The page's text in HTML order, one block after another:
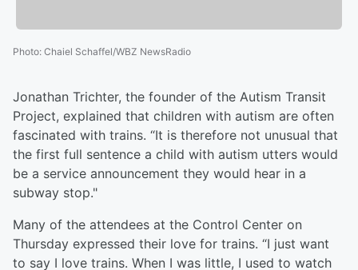
Photo: Chaiel Schaffel/WBZ NewsRadio
Jonathan Trichter, the founder of the Autism Transit
Project, explained that children with autism are often
fascinated with trains. “It is therefore not unusual that
the first full sentence a child with autism utters would
be a service announcement they would hear in a
subway stop."
Many of the attendees at the Control Center on
Thursday expressed their love for trains. “I just want
to say I love trains. When I was little, I used to watch